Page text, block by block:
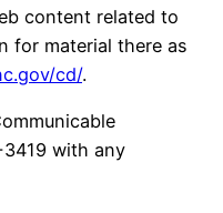
content related to
for material there as
cd/.
with any